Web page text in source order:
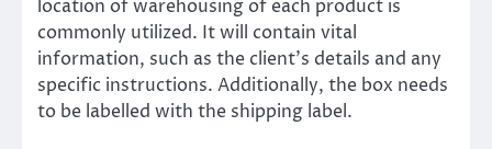
location of warehousing of each product is
commonly utilized. It will contain vital
information, such as the client’s details and any
specific instructions. Additionally, the box needs
to be labelled with the shipping label.